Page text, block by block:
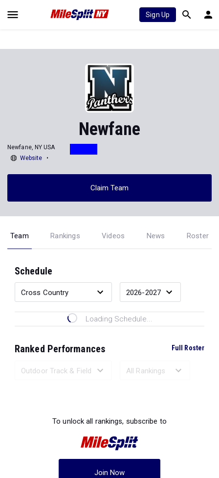
Sign Up
Newfane
Newfane, NY USA
Website
Claim Team
Team Rankings Videos News Roster
Schedule
Loading Schedule...
Ranked Performances Full Roster
To unlock all rankings, subscribe to
Join Now